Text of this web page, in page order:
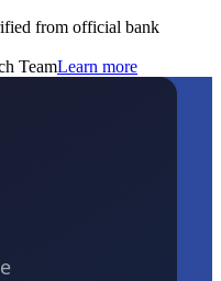
from official bank
TeamLearn more